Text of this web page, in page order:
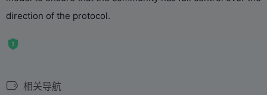
direction of the protocol.
相关导航